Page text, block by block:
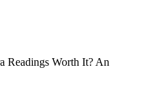
Readings Worth It? An